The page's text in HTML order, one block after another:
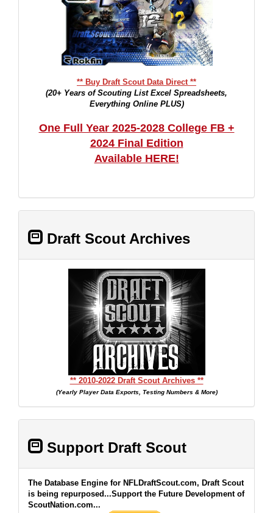
** Buy Draft Scout Data Direct **
(20+ Years of Scouting List Excel Spreadsheets,
Everything Online PLUS)
One Full Year 2025-2028 College FB +
2024 Final Edition
Available HERE!
Draft Scout Archives
** 2010-2022 Draft Scout Archives **
(Yearly Player Data Exports, Testing Numbers & More)
Support Draft Scout
The Database Engine for NFLDraftScout.com, Draft Scout
is being repurposed...Support the Future Development of
ScoutNation.com...